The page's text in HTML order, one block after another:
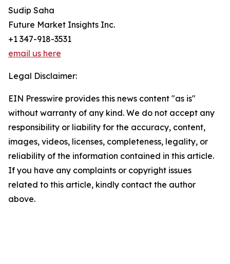
Sudip Saha
Future Market Insights Inc.
+1 347-918-3531
email us here
Legal Disclaimer:
EIN Presswire provides this news content "as is"
without warranty of any kind. We do not accept any
responsibility or liability for the accuracy, content,
images, videos, licenses, completeness, legality, or
reliability of the information contained in this article.
If you have any complaints or copyright issues
related to this article, kindly contact the author
above.